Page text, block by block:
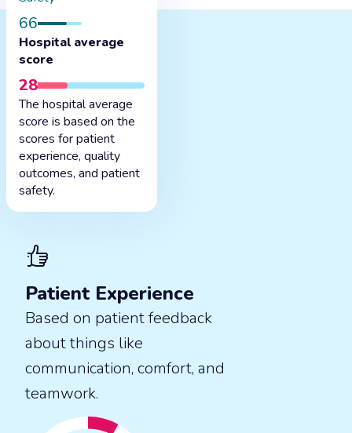
66
Hospital average
score
28
The hospital average
score is based on the
scores for patient
experience, quality
outcomes, and patient
safety.
Patient Experience
Based on patient feedback
about things like
communication, comfort, and
teamwork.